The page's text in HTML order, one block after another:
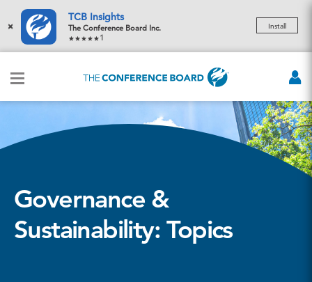
×
TCB Insights
The Conference Board Inc.
1
Install
Governance &
Sustainability: Topics